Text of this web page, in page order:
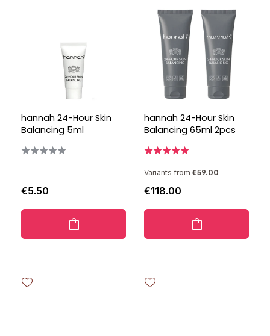
hannah 24-Hour Skin
Balancing 5ml
€5.50
hannah 24-Hour Skin
Balancing 65ml 2pcs
Variants from €59.00
€118.00